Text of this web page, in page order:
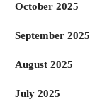
October 2025
September 2025
August 2025
July 2025